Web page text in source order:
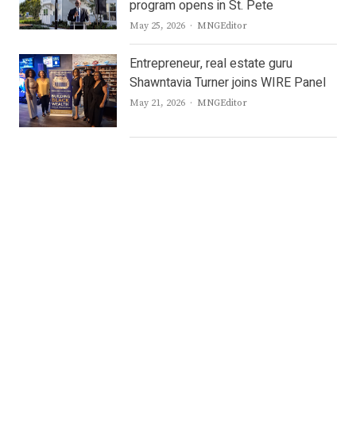
program opens in St. Pete
May 25, 2026 Author
MNGEditor
Entrepreneur, real estate guru
Shawntavia Turner joins WIRE Panel
May 21, 2026 Author
MNGEditor